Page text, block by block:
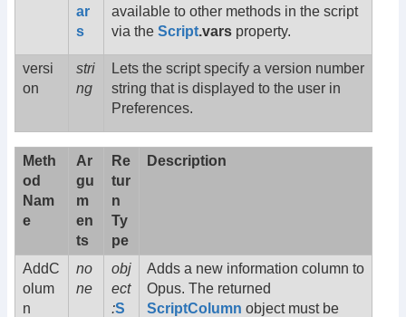
ar
s
available to other methods in the script
via the Script.vars property.
versi
on
stri
ng
Lets the script specify a version number
string that is displayed to the user in
Preferences.
Meth
od
Nam
e
Ar
gu
m
en
ts
Re
tur
n
Ty
pe
Description
AddC
olum
n
no
ne
obj
ect
:S
Adds a new information column to
Opus. The returned
ScriptColumn object must be